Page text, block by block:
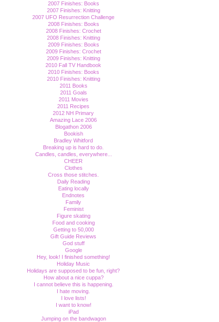
2007 Finishes: Books
2007 Finishes: Knitting
2007 UFO Resurrection Challenge
2008 Finishes: Books
2008 Finishes: Crochet
2008 Finishes: Knitting
2009 Finishes: Books
2009 Finishes: Crochet
2009 Finishes: Knitting
2010 Fall TV Handbook
2010 Finishes: Books
2010 Finishes: Knitting
2011 Books
2011 Goals
2011 Movies
2011 Recipes
2012 NH Primary
Amazing Lace 2006
Blogathon 2006
Bookish
Bradley Whitford
Breaking up is hard to do.
Candles, candles, everywhere...
CHEER
Clothes
Cross those stitches.
Daily Reading
Eating locally
Endnotes
Family
Feminist
Figure skating
Food and cooking
Getting to 50,000
Gift Guide Reviews
God stuff
Google
Hey, look! I finished something!
Holiday Music
Holidays are supposed to be fun, right?
How about a nice cuppa?
I cannot believe this is happening.
I hate moving.
I love lists!
I want to know!
iPad
Jumping on the bandwagon